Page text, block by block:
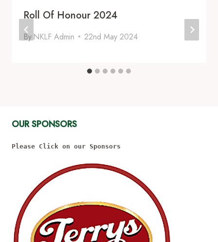
Roll Of Honour 2024
By NKLF Admin 22nd May 2024
OUR SPONSORS
Please Click on our Sponsors